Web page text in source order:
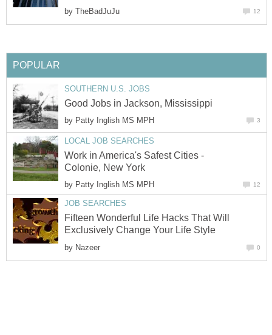
by TheBadJuJu 12
POPULAR
SOUTHERN U.S. JOBS
Good Jobs in Jackson, Mississippi
by Patty Inglish MS MPH 3
LOCAL JOB SEARCHES
Work in America's Safest Cities -
Colonie, New York
by Patty Inglish MS MPH 12
JOB SEARCHES
Fifteen Wonderful Life Hacks That Will
Exclusively Change Your Life Style
by Nazeer 0